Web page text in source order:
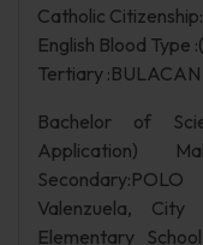
Catholic
English Blood
Tertiary :BULACAN
Bachelor of
Application)
Valenzuela,
Elementary